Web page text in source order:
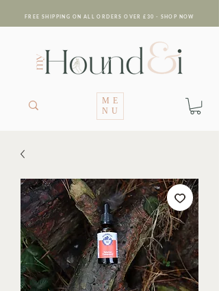
ME
NU
FREE SHIPPING ON ALL ORDERS OVER £30 - SHOP NOW